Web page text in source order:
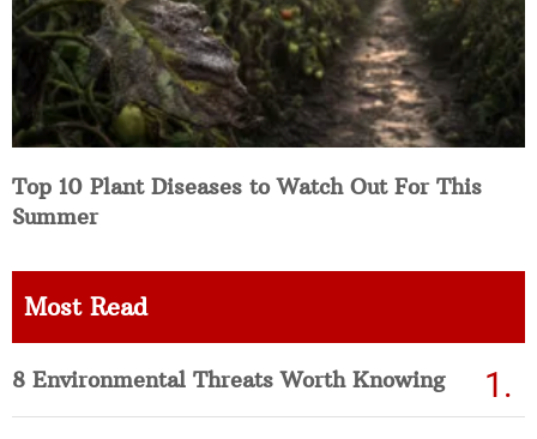
Top 10 Plant Diseases to Watch Out For This
Summer
Most Read
8 Environmental Threats Worth Knowing